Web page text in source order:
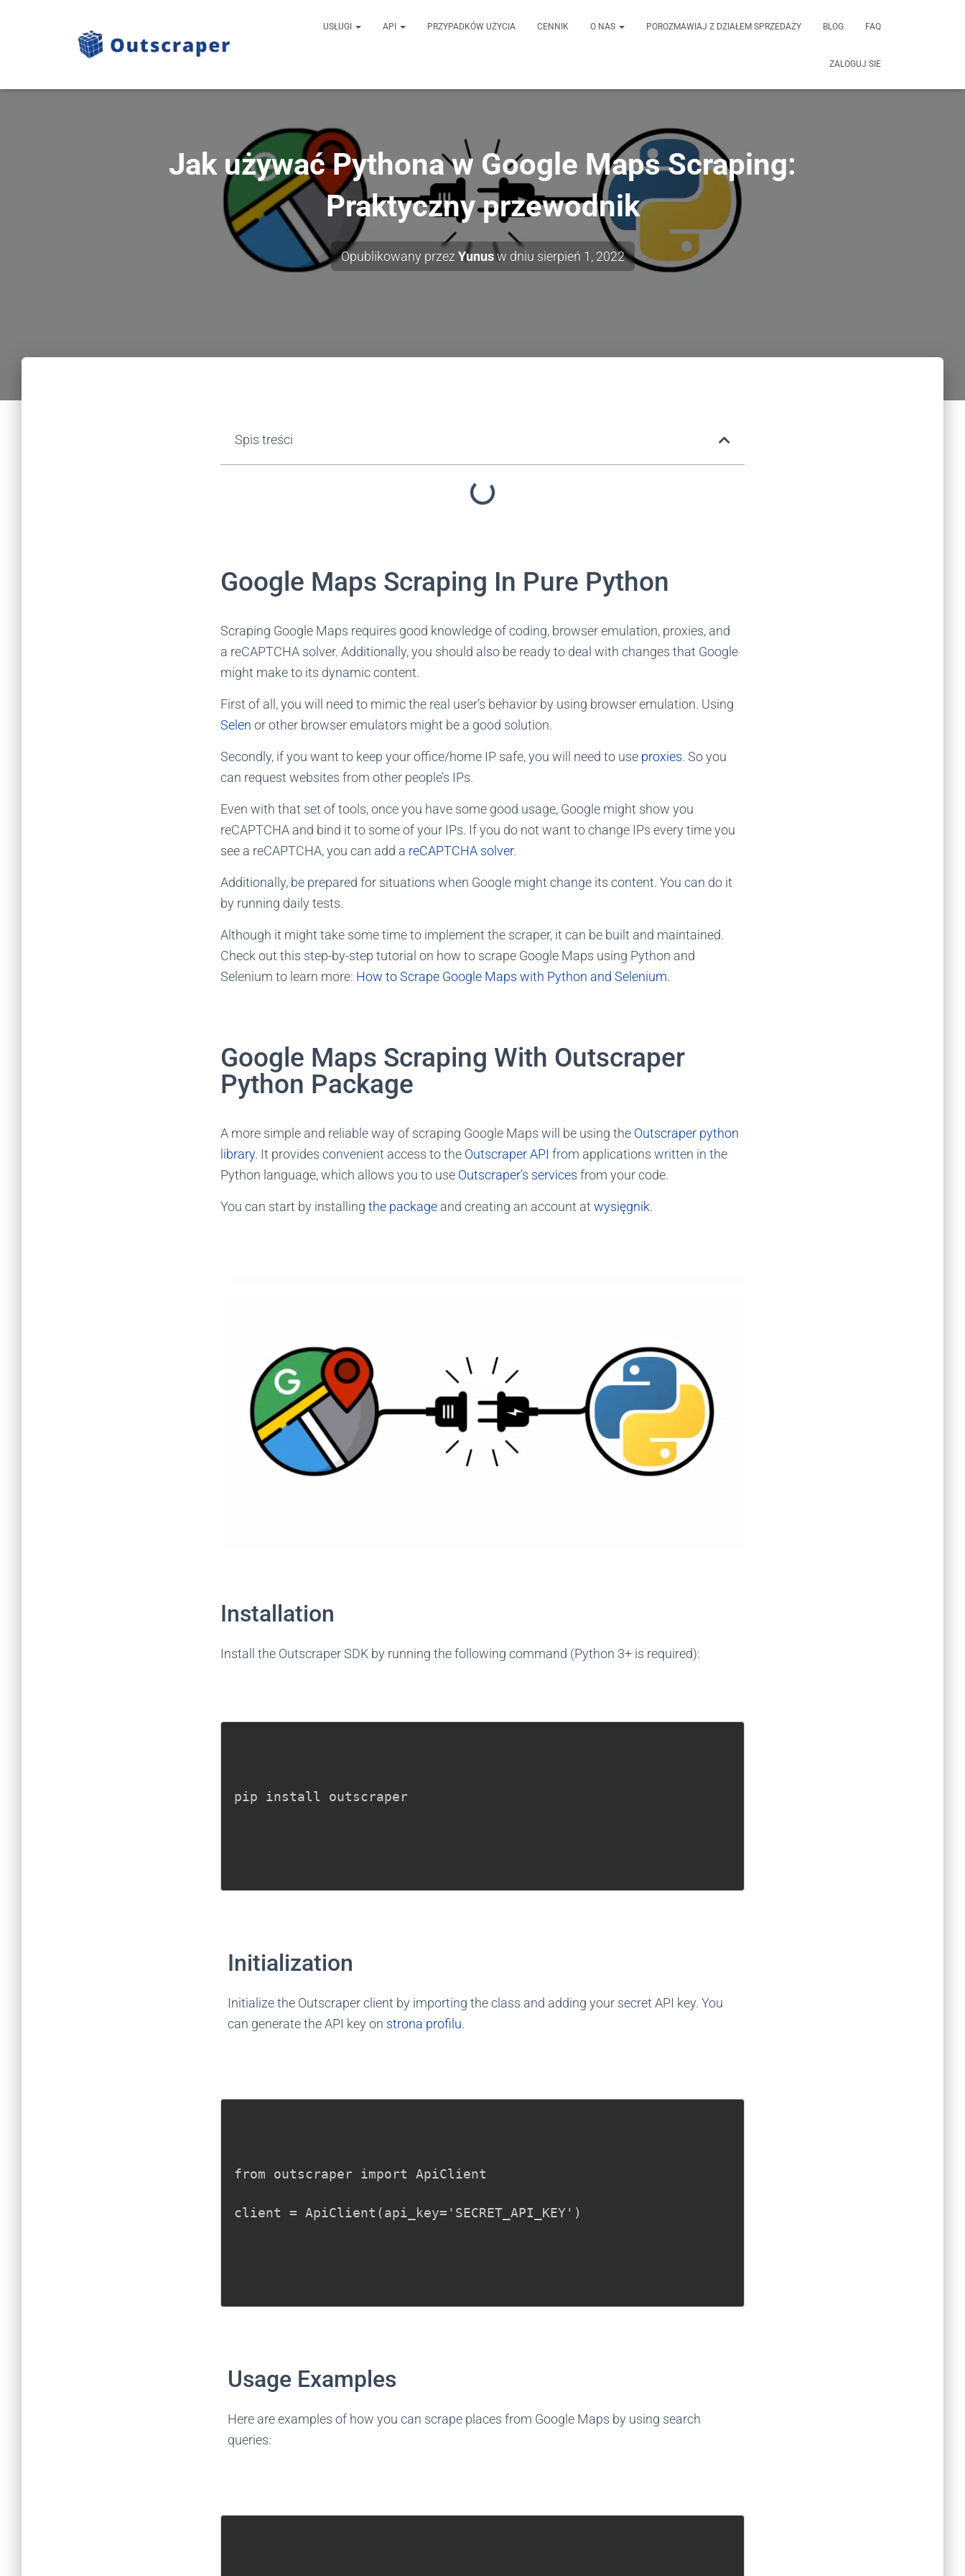
USŁUGI API PRZYPADKÓW UŻYCIA CENNIK O NAS POROZMAWIAJ Z DZIAŁEM SPRZEDAŻY BLOG FAQ
ZALOGUJ SIE
Jak używać Pythona w Google Maps Scraping:
Praktyczny przewodnik
Opublikowany przez Yunusw dniu sierpień 1, 2022
Spis treści
Google Maps Scraping In Pure Python​
Scraping Google Maps requires good knowledge of coding, browser emulation, proxies, and
a reCAPTCHA solver. Additionally, you should also be ready to deal with changes that Google
might make to its dynamic content.
First of all, you will need to mimic the real user’s behavior by using browser emulation. Using
Selen or other browser emulators might be a good solution.
Secondly, if you want to keep your office/home IP safe, you will need to use proxies. So you
can request websites from other people’s IPs.
Even with that set of tools, once you have some good usage, Google might show you
reCAPTCHA and bind it to some of your IPs. If you do not want to change IPs every time you
see a reCAPTCHA, you can add a reCAPTCHA solver.
Additionally, be prepared for situations when Google might change its content. You can do it
by running daily tests.
Although it might take some time to implement the scraper, it can be built and maintained.
Check out this step-by-step tutorial on how to scrape Google Maps using Python and
Selenium to learn more: How to Scrape Google Maps with Python and Selenium.
Google Maps Scraping With Outscraper
Python Package
A more simple and reliable way of scraping Google Maps will be using the Outscraper python
library. It provides convenient access to the Outscraper API from applications written in the
Python language, which allows you to use Outscraper’s services from your code.
You can start by installing the package and creating an account at wysięgnik.
Installation
Install the Outscraper SDK by running the following command (Python 3+ is required):
pip install outscraper
Initialization
Initialize the Outscraper client by importing the class and adding your secret API key. You
can generate the API key on strona profilu.
from outscraper import ApiClient
client = ApiClient(api_key='SECRET_API_KEY')
Usage Examples
Here are examples of how you can scrape places from Google Maps by using search
queries: